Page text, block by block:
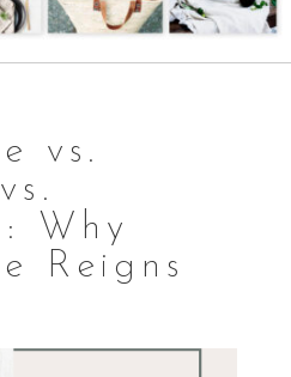
vs.
Why
Reigns